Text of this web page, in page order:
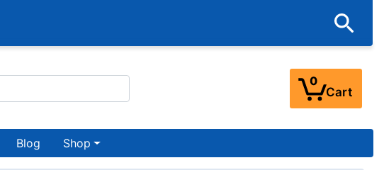
0
Cart
Blog Shop